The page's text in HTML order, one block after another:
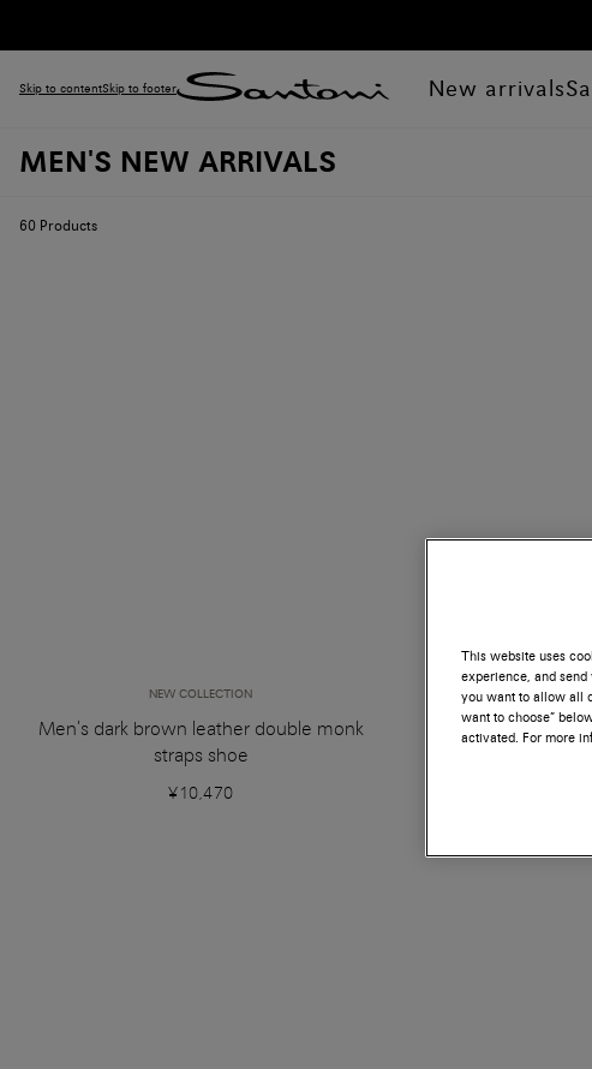
Skip to contentSkip to footer New arrivals
MEN'S NEW ARRIVALS
60 Products
NEW COLLECTION
Men's dark brown leather double monk
straps shoe
¥10,470
NEW
Dark
This website uses
experience, and
you want to allow all
want to choose”
activated. For more